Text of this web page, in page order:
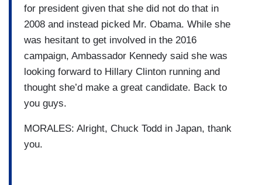
for president given that she did not do that in
2008 and instead picked Mr. Obama. While she
was hesitant to get involved in the 2016
campaign, Ambassador Kennedy said she was
looking forward to Hillary Clinton running and
thought she’d make a great candidate. Back to
you guys.
MORALES: Alright, Chuck Todd in Japan, thank
you.